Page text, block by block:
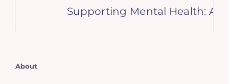
Supporting Mental Health: A
About